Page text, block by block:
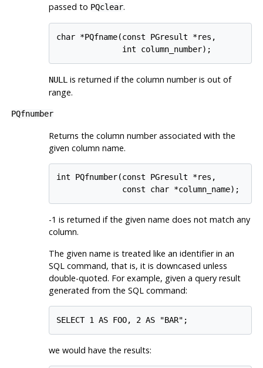
passed to PQclear.
char *PQfname(const PGresult *res,
              int column_number);
NULL is returned if the column number is out of
range.
PQfnumber
Returns the column number associated with the
given column name.
int PQfnumber(const PGresult *res,
              const char *column_name);
-1 is returned if the given name does not match any
column.
The given name is treated like an identifier in an
SQL command, that is, it is downcased unless
double-quoted. For example, given a query result
generated from the SQL command:
SELECT 1 AS FOO, 2 AS "BAR";
we would have the results: